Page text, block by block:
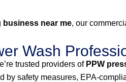
business near me, our
Wash
trusted providers of PPW
by safety measures, EPA-